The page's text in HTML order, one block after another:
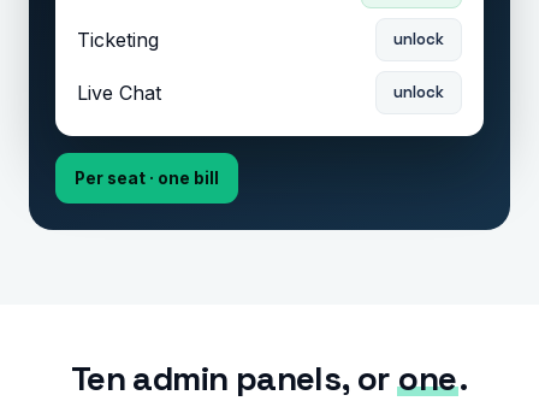
Ticketing unlock
Live Chat unlock
Per seat · one bill
Ten admin panels, orone.